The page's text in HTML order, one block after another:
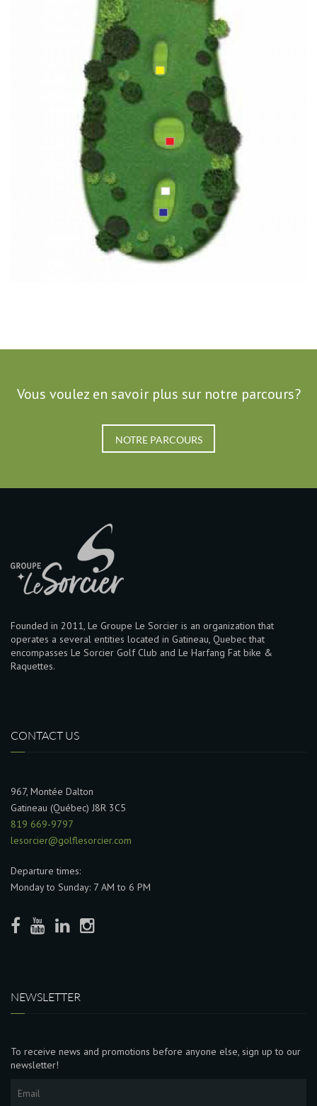
Vous voulez en savoir plus sur notre parcours?
NOTRE PARCOURS
Founded in 2011, Le Groupe Le Sorcier is an organization that
operates a several entities located in Gatineau, Quebec that
encompasses Le Sorcier Golf Club and Le Harfang Fat bike &
Raquettes.
CONTACT US
967, Montée Dalton
Gatineau (Québec) J8R 3C5
819 669-9797
lesorcier@golflesorcier.com
Departure times:
Monday to Sunday: 7 AM to 6 PM
NEWSLETTER
To receive news and promotions before anyone else, sign up to our
newsletter!